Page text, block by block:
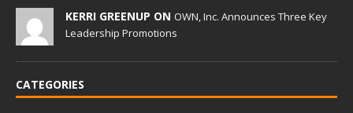
KERRI GREENUP ON OWN, Inc. Announces Three Key
Leadership Promotions
CATEGORIES